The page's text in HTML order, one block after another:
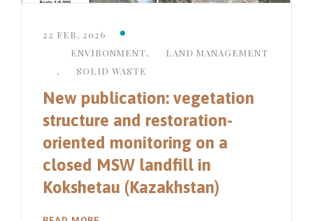
22 FEB, 2026
ENVIRONMENT,
LAND MANAGEMENT
,
SOLID WASTE
New publication: vegetation
structure and restoration-
oriented monitoring on a
closed MSW landfill in
Kokshetau (Kazakhstan)